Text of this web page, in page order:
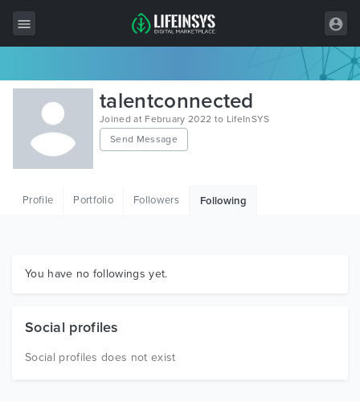
All Items
Wordpress
HTML
Graphics
talentconnected
Joined at February 2022 to LifeInSYS
Send Message
Profile Portfolio Followers Following
You have no followings yet.
Social profiles
Social profiles does not exist